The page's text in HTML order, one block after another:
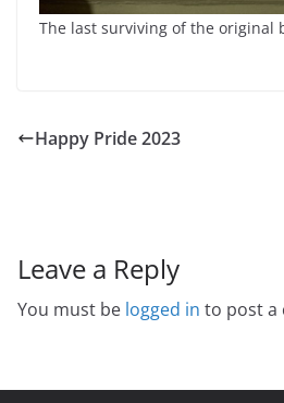
The last surviving of the original
Happy Pride 2023
Leave a Reply
You must be logged in to post a